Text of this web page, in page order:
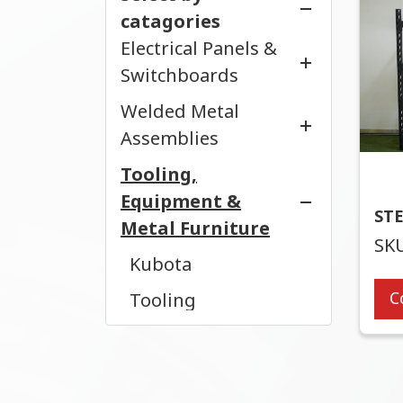
catagories
Cable Tray
Cable Ladder
Pull Box
Enclosures
Compact Enclosure
Server Racks
Cabinets
Electrical Panels &
Switchboards
Control Panel
MDB
Telecom Cabinets
Welded Metal
Assemblies
Welded Metal
Tooling,
Equipment &
Metal Furniture
Kubota
Tooling